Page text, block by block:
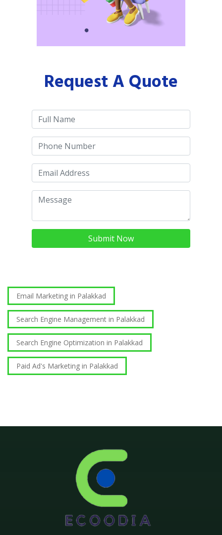
Request A Quote
Submit Now
Email Marketing in Palakkad
Search Engine Management in Palakkad
Search Engine Optimization in Palakkad
Paid Ad's Marketing in Palakkad